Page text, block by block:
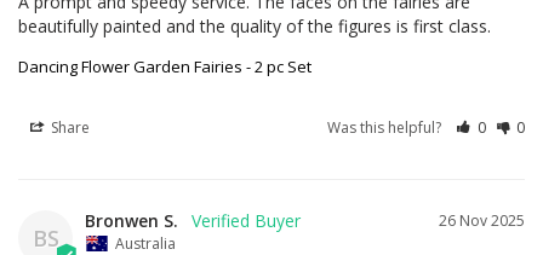
beautifully painted and the quality of the figures is first class.
Dancing Flower Garden Fairies - 2 pc Set
Share Was this helpful? 0 0
BS
26 Nov 2025
Bronwen S.
Australia